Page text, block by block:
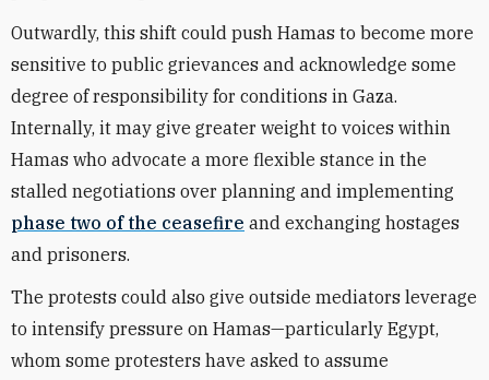
Outwardly, this shift could push Hamas to become more
sensitive to public grievances and acknowledge some
degree of responsibility for conditions in Gaza.
Internally, it may give greater weight to voices within
Hamas who advocate a more flexible stance in the
stalled negotiations over planning and implementing
phase two of the ceasefire and exchanging hostages
and prisoners.
The protests could also give outside mediators leverage
to intensify pressure on Hamas—particularly Egypt,
whom some protesters have asked to assume